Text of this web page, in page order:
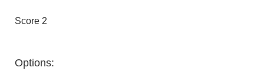
Score 2
Options: